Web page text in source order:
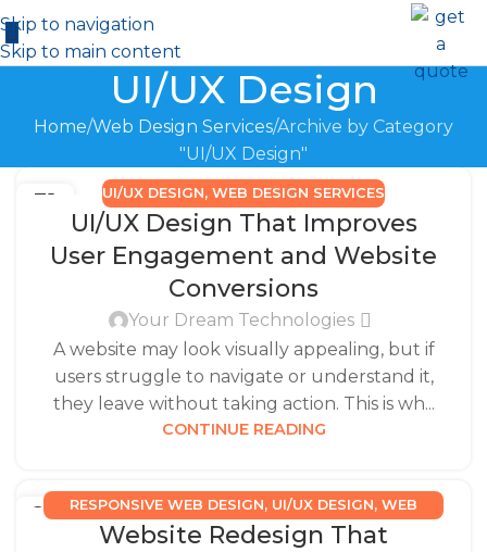
Skip to navigation
Skip to main content
UI/UX Design
Home Web Design Services Archive by Category
"UI/UX Design"
31 UI/UX DESIGN, WEB DESIGN SERVICES
UI/UX Design That Improves
User Engagement and Website
Conversions
Your Dream Technologies
A website may look visually appealing, but if
users struggle to navigate or understand it,
they leave without taking action. This is wh...
CONTINUE READING
27 RESPONSIVE WEB DESIGN, UI/UX DESIGN, WEB
DESIGN SERVICES
Website Redesign That